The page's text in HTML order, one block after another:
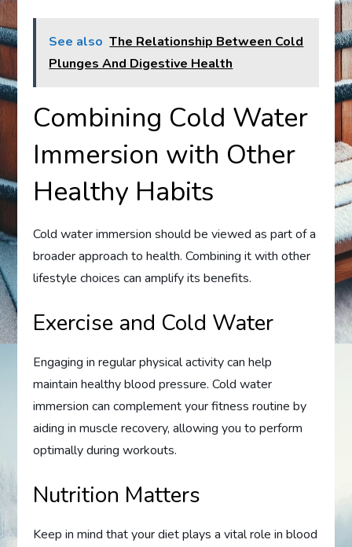
See also The Relationship Between Cold
Plunges And Digestive Health
Combining Cold Water
Immersion with Other
Healthy Habits
Cold water immersion should be viewed as part of a
broader approach to health. Combining it with other
lifestyle choices can amplify its benefits.
Exercise and Cold Water
Engaging in regular physical activity can help
maintain healthy blood pressure. Cold water
immersion can complement your fitness routine by
aiding in muscle recovery, allowing you to perform
optimally during workouts.
Nutrition Matters
Keep in mind that your diet plays a vital role in blood